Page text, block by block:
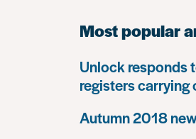
Most popular
Unlock responds
registers
Autumn 2018